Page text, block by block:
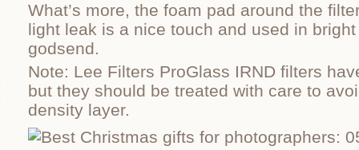
What’s more, the foam pad around the
light leak is a nice touch and used in
godsend.
Note: Lee Filters ProGlass IRND filters
but they should be treated with care to
density layer.